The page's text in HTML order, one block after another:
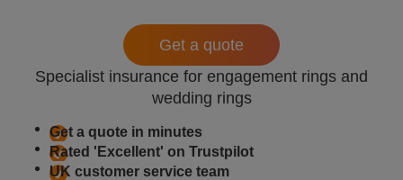
Specialist insurance for engagement rings and
wedding rings
Get a quote in minutes
Rated 'Excellent' on Trustpilot
UK customer service team
Get a quote